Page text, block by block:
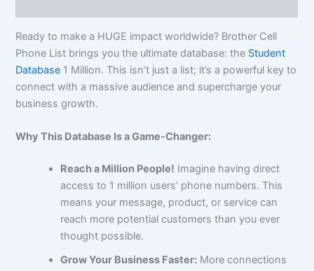
Ready to make a HUGE impact worldwide? Brother Cell
Phone List brings you the ultimate database: the Student
Database 1 Million. This isn’t just a list; it’s a powerful key to
connect with a massive audience and supercharge your
business growth.
Why This Database Is a Game-Changer:
Reach a Million People! Imagine having direct
access to 1 million users’ phone numbers. This
means your message, product, or service can
reach more potential customers than you ever
thought possible.
Grow Your Business Faster: More connections